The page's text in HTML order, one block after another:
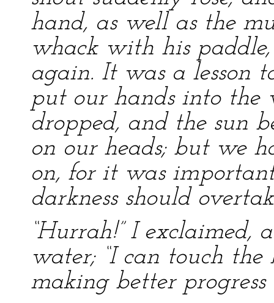
hand, as well as the
whack with his
again. It was a lesson
put our hands into
dropped, and the sun
on our heads; but we
on, for it was
darkness should
“Hurrah!” I
water; “I can touch
making better progress